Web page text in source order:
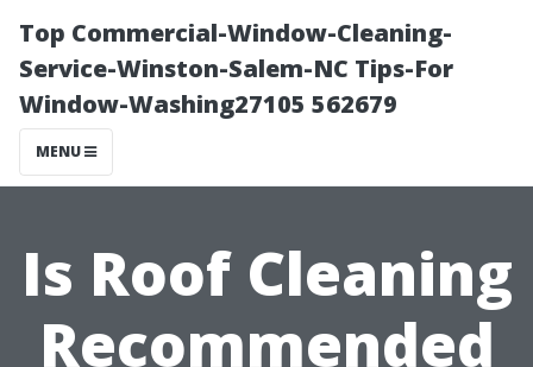
Top Commercial-Window-Cleaning-
Service-Winston-Salem-NC Tips-For
Window-Washing27105 562679
MENU
Is Roof Cleaning
Recommended